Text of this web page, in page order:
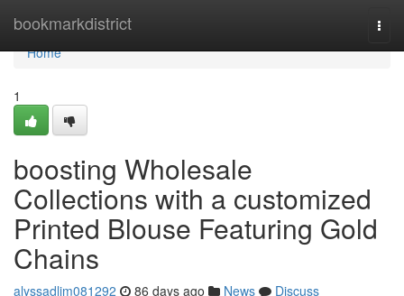
bookmarkdistrict
Home
Home
1
boosting Wholesale
Collections with a customized
Printed Blouse Featuring Gold
Chains
alyssadljm081292 86 days ago News
Discuss